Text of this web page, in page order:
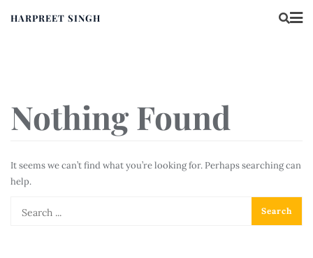
HARPREET SINGH
Nothing Found
It seems we can’t find what you’re looking for. Perhaps searching can
help.